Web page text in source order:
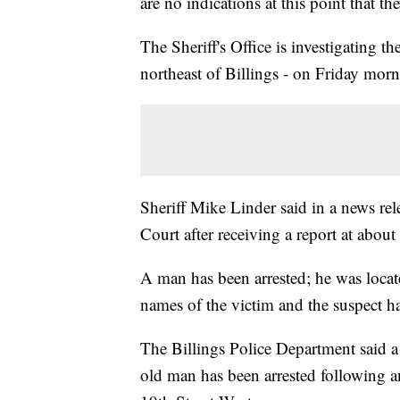
The Sheriff's Office is investigating
northeast of Billings - on Friday
Sheriff Mike Linder said in a news
Court after receiving a report at
A man has been arrested; he was
names of the victim and the suspect
The Billings Police Department said
old man has been arrested following